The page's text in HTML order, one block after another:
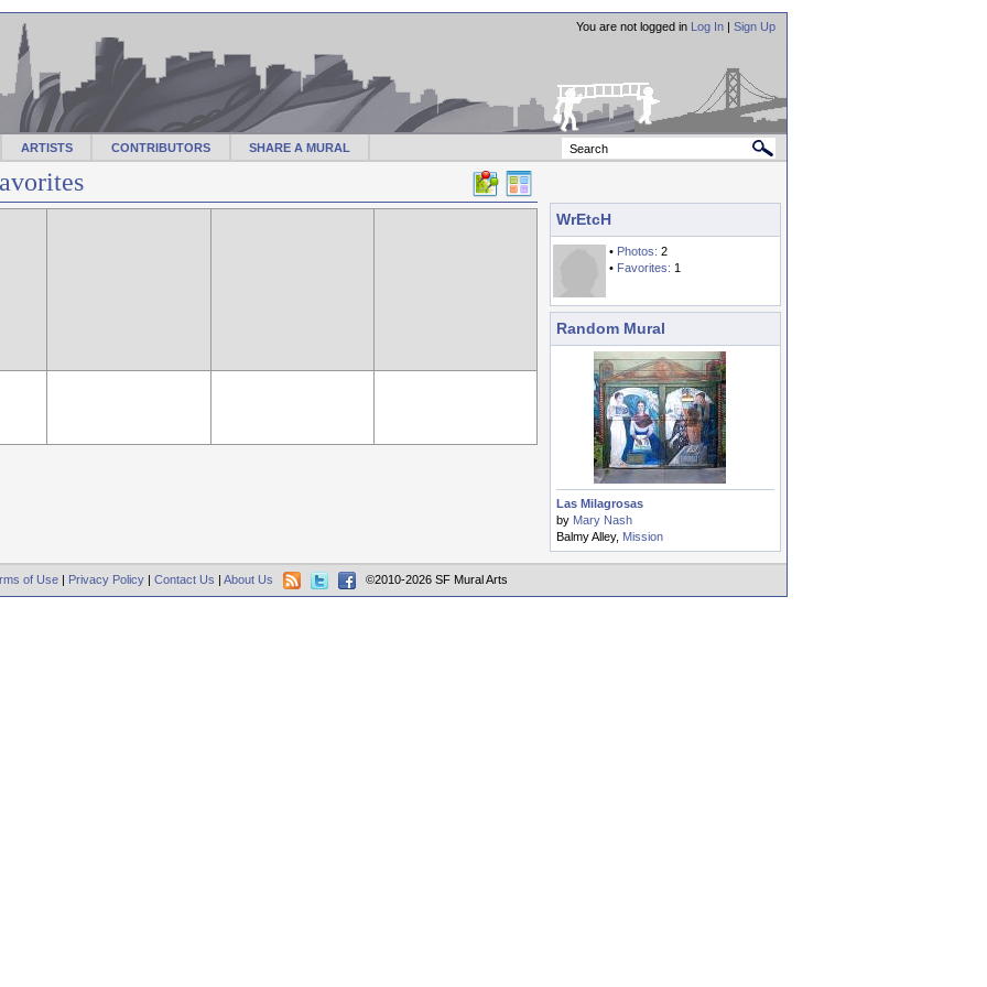
ARTISTS CONTRIBUTORS SHARE A MURAL
You are not logged in Log In | Sign Up
WrEtcH
• Photos: 2
• Favorites: 1
Random Mural
Las Milagrosas
by Mary Nash
Balmy Alley, Mission
of Use | Privacy Policy | Contact Us | About Us ©2010-2026 SF Mural Arts